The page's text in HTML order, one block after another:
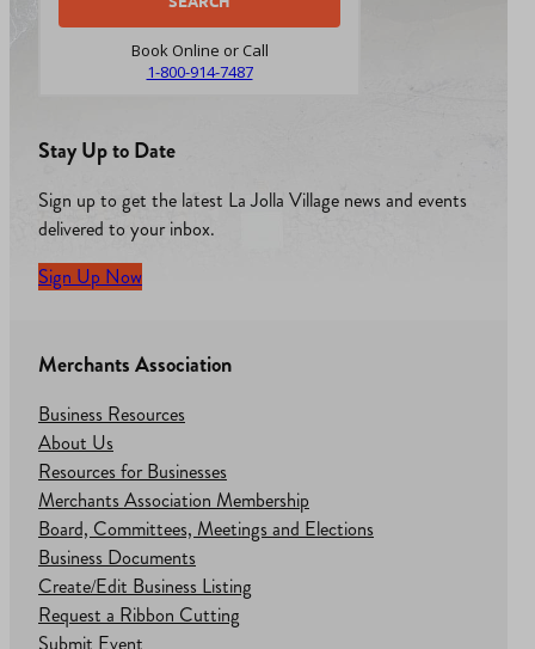
Book Online or Call
1-800-914-7487
Stay Up to Date
Sign up to get the latest La Jolla Village news and events
delivered to your inbox.
Sign Up Now
Merchants Association
Business Resources
About Us
Resources for Businesses
Merchants Association Membership
Board, Committees, Meetings and Elections
Business Documents
Create/Edit Business Listing
Request a Ribbon Cutting
Submit Event